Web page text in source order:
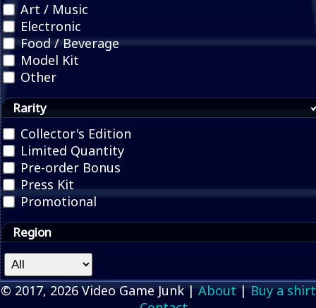
Art / Music
Electronic
Food / Beverage
Model Kit
Other
Rarity
Collector's Edition
Limited Quantity
Pre-order Bonus
Press Kit
Promotional
Region
© 2017, 2026 Video Game Junk |About|Buy a shirt